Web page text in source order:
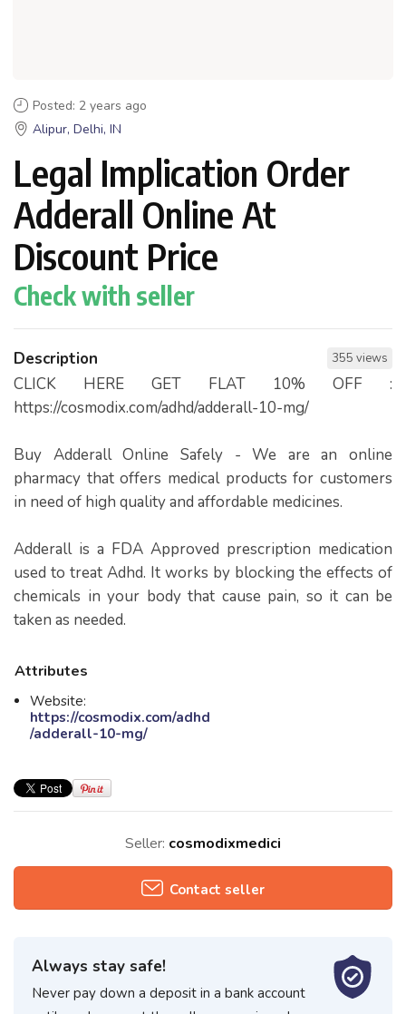
Posted: 2 years ago
Alipur, Delhi, IN
Legal Implication Order
Adderall Online At
Discount Price
Check with seller
Description 355 views
CLICK HERE GET FLAT 10% OFF :
https://cosmodix.com/adhd/adderall-10-mg/
Buy Adderall Online Safely - We are an online
pharmacy that offers medical products for customers
in need of high quality and affordable medicines.
Adderall is a FDA Approved prescription medication
used to treat Adhd. It works by blocking the effects of
chemicals in your body that cause pain, so it can be
taken as needed.
Attributes
Website:
https://cosmodix.com/adhd
/adderall-10-mg/
Seller: cosmodixmedici
Contact seller
Always stay safe!
Never pay down a deposit in a bank account